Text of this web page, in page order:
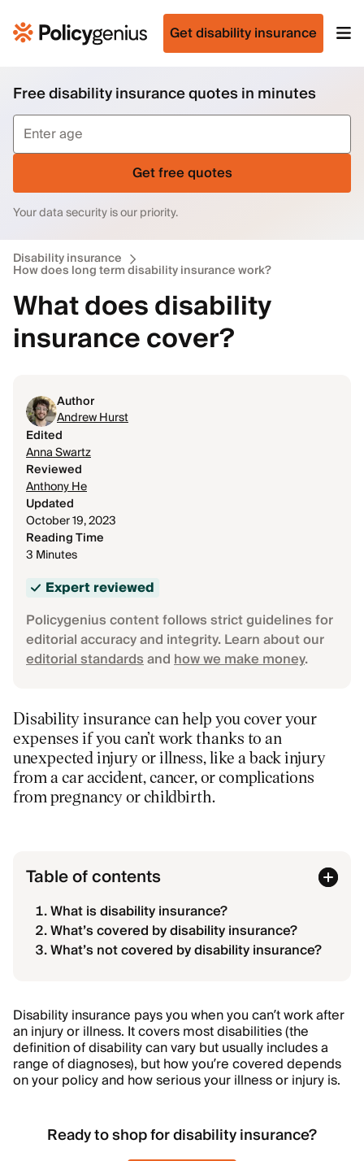
Get disability insurance
Free disability insurance quotes in minutes
Get free quotes
Your data security is our priority.
Disability insurance
How does long term disability insurance work?
What does disability
insurance cover?
Author
Andrew Hurst
Edited
Anna Swartz
Reviewed
Anthony He
Updated
October 19, 2023
Reading Time
3 Minutes
Expert reviewed
Policygenius content follows strict guidelines for
editorial accuracy and integrity. Learn about our
editorial standardsandhow we make money.
Disability insurance can help you cover your
expenses if you can’t work thanks to an
unexpected injury or illness, like a back injury
from a car accident, cancer, or complications
from pregnancy or childbirth.
Table of contents
What is disability insurance?
What’s covered by disability insurance?
What’s not covered by disability insurance?
Disability insurance pays you when you can’t work after
an injury or illness. It covers most disabilities (the
definition of disability can vary but usually includes a
range of diagnoses), but how you’re covered depends
on your policy and how serious your illness or injury is.
Ready to shop for disability insurance?